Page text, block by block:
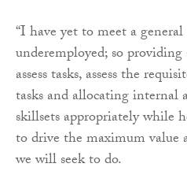
“I have yet to meet a
underemployed; so
assess tasks, assess the
tasks and allocating internal
skillsets appropriately while
to drive the maximum value
we will seek to do.